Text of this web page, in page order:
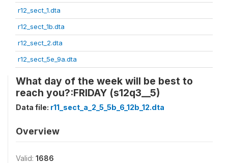
r12_sect_1.dta
r12_sect_1b.dta
r12_sect_2.dta
r12_sect_5e_9a.dta
What day of the week will be best to
reach you?:FRIDAY (s12q3__5)
Data file: r11_sect_a_2_5_5b_6_12b_12.dta
Overview
Valid: 1686